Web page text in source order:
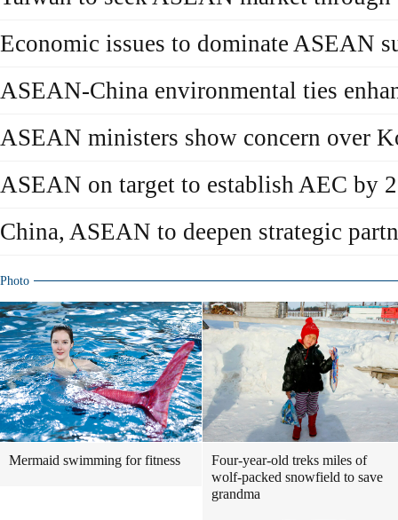
Economic issues to dominate ASEAN
ASEAN-China environmental ties
ASEAN ministers show concern over
ASEAN on target to establish AEC by
China, ASEAN to deepen strategic
Photo
Mermaid swimming for fitness
Four-year-old treks miles of
wolf-packed snowfield to save
grandma